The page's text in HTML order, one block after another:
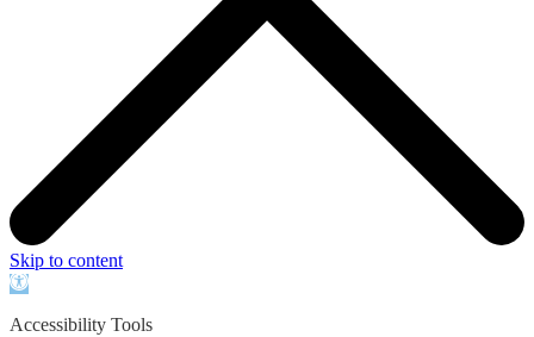
Skip to content
Open
Accessibility Tools